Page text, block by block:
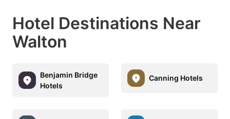
Hotel Destinations Near
Walton
Benjamin Bridge
Hotels
Canning Hotels